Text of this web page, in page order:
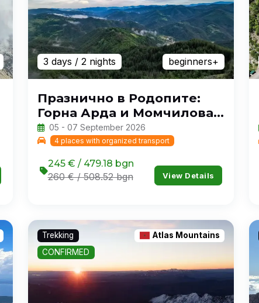
3 days / 2 nights beginners+
Празнично в Родопите:
Горна Арда и Момчилова
крепост
05 - 07 September 2026
4 places with organized transport
245 € / 479.18 bgn
260 € / 508.52 bgn View Details
Trekking
Atlas Mountains
CONFIRMED